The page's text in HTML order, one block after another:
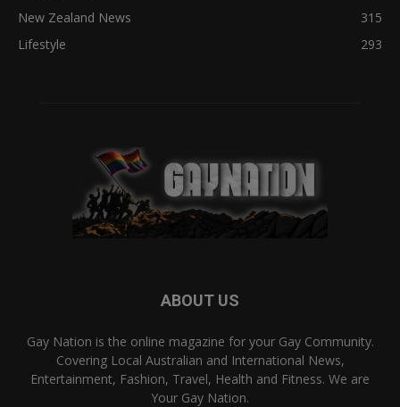
New Zealand News
315
Lifestyle
293
ABOUT US
Gay Nation is the online magazine for your Gay Community.
Covering Local Australian and International News,
Entertainment, Fashion, Travel, Health and Fitness. We are
Your Gay Nation.